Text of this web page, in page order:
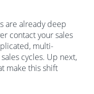
are already deep
contact your sales
multi-
cycles. Up next,
make this shift